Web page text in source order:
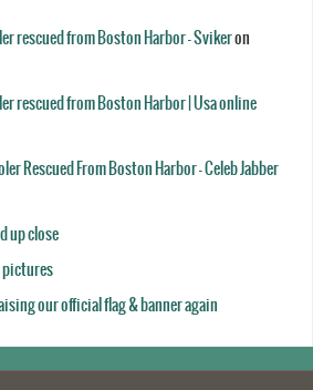
rescued from Boston Harbor - Svikeron
rescued from Boston Harbor | Usa online
Rescued From Boston Harbor - Celeb Jabber
up close
pictures
our official flag & banner again